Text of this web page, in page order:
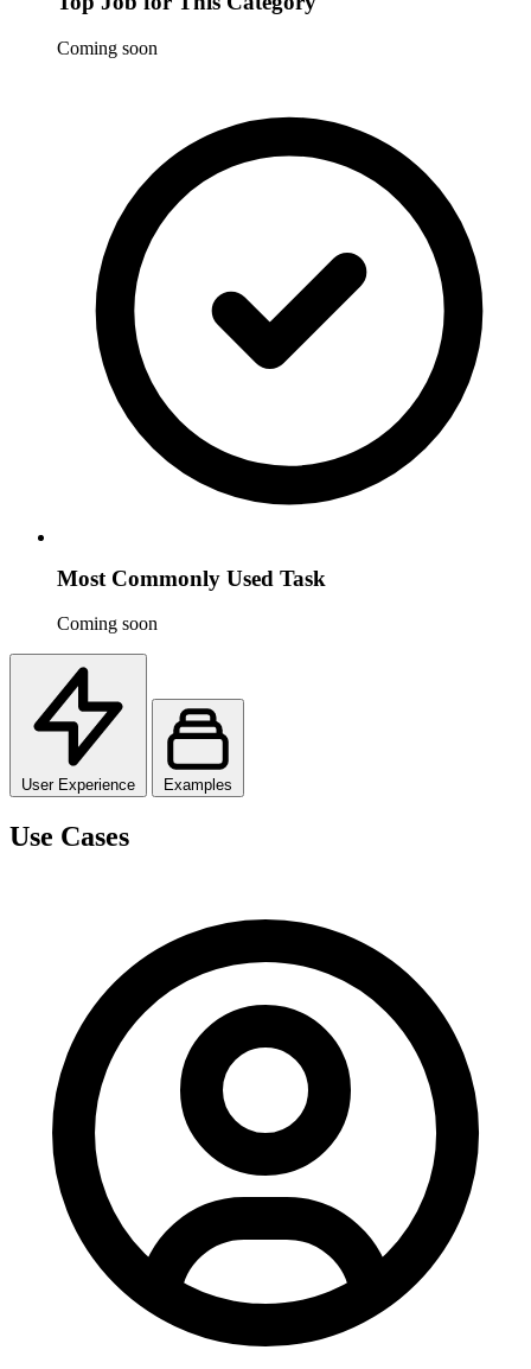
Coming soon
Most Commonly Used Task
Coming soon
User Experience Examples
Use Cases